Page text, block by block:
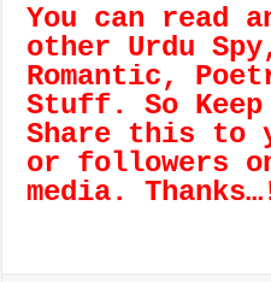
You can read
other Urdu
Romantic,
Stuff. So
Share this to
or followers
media.